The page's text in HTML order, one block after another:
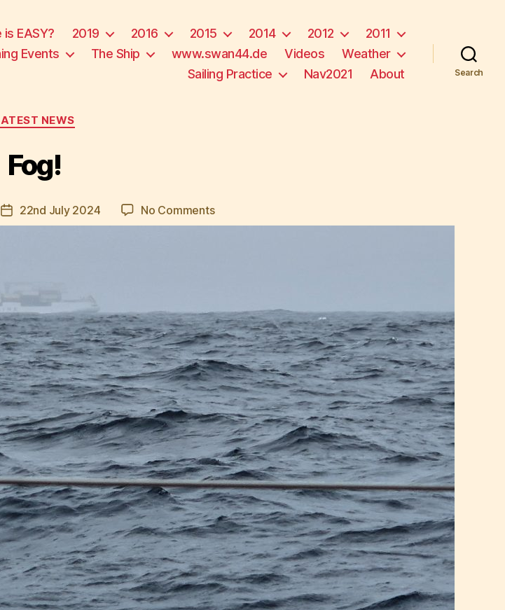
EASY? 2019 2016 2015 2014 2012
2011
Events The Ship www.swan44.de Videos
Weather
Sailing Practice
Nav2021 About Search
Categories
NEWS
Fog!
Post
date
22nd July 2024 No Commentson
Fog!